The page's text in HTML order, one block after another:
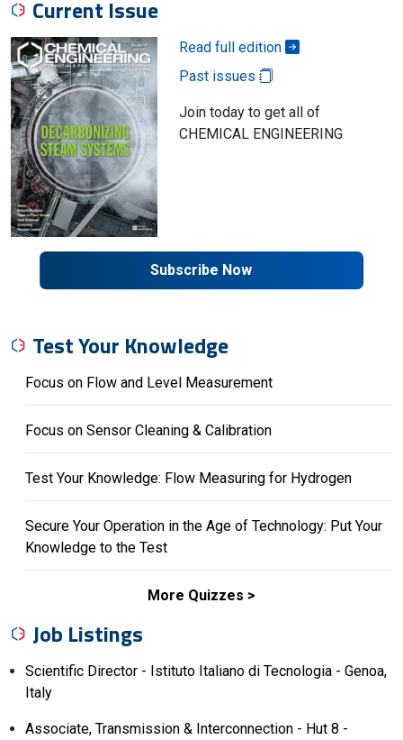
Current Issue
Read full edition
Past issues
Join today to get all of
CHEMICAL ENGINEERING
Subscribe Now
Test Your Knowledge
Focus on Flow and Level Measurement
Focus on Sensor Cleaning & Calibration
Test Your Knowledge: Flow Measuring for Hydrogen
Secure Your Operation in the Age of Technology: Put Your
Knowledge to the Test
More Quizzes
Job Listings
Scientific Director - Istituto Italiano di Tecnologia - Genoa,
Italy
Associate, Transmission & Interconnection - Hut 8 -